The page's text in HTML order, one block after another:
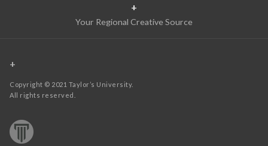
+
Your Regional Creative Source
+
Copyright © 2021 Taylor’s University.
All rights reserved.